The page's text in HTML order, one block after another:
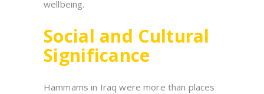
wellbeing.
Social and Cultural
Significance
Hammams in Iraq were more than places